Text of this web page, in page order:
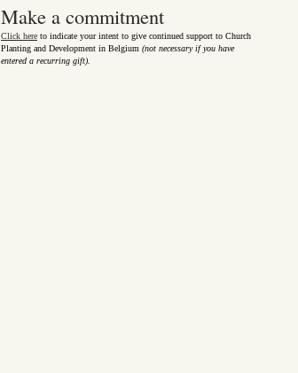
Make a commitment
Click here to indicate your intent to give continued support to Church
Planting and Development in Belgium (not necessary if you have
entered a recurring gift).